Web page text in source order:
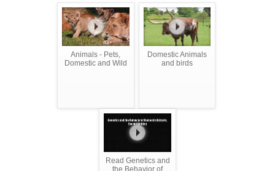
Animals - Pets,
Domestic and Wild
Domestic Animals
and birds
Read Genetics and